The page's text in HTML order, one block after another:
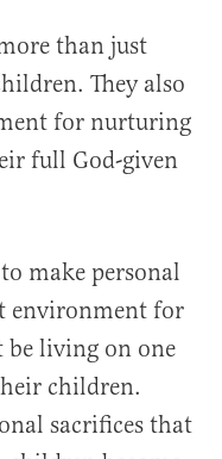
than just
They also
for nurturing
full God-given
make personal
environment for
living on one
children.
sacrifices that